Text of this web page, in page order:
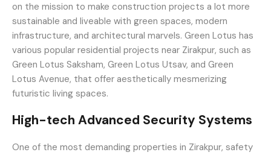
on the mission to make construction projects a lot more
sustainable and liveable with green spaces, modern
infrastructure, and architectural marvels. Green Lotus has
various popular residential projects near Zirakpur, such as
Green Lotus Saksham, Green Lotus Utsav, and Green
Lotus Avenue, that offer aesthetically mesmerizing
futuristic living spaces.
High-tech Advanced Security Systems
One of the most demanding properties in Zirakpur, safety